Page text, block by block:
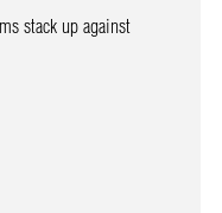
stack up against